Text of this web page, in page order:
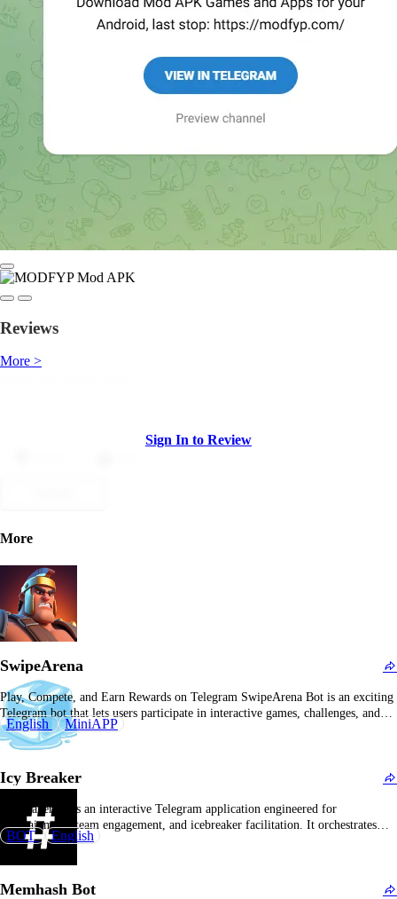
Reviews
More >
Sign In to Review
More
SwipeArena
Play, Compete, and Earn Rewards on Telegram SwipeArena Bot is an exciting
Telegram bot that lets users participate in interactive games, challenges, and
competitions while earning rewards and tokens. What Is SwipeArena Bot?
SwipeArena Bot is a Telegram-based platform that offers users a fun and
English MiniAPP
Icy Breaker
Icybreakerbot is an interactive Telegram application engineered for
entertainment, team engagement, and icebreaker facilitation. It orchestrates
social gaming, quizzes, and challenges to foster member familiarity and
preferred tool for corporate team-building,…
BOT English
Memhash Bot